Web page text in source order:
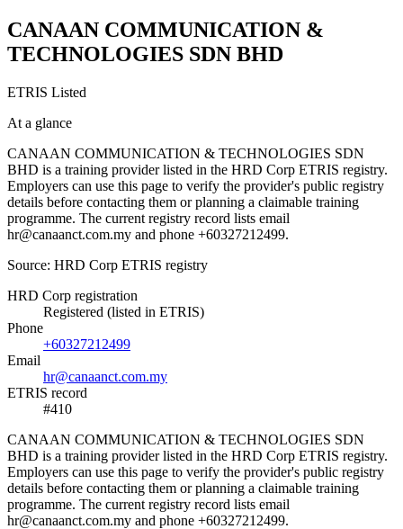
CANAAN COMMUNICATION &
TECHNOLOGIES SDN BHD
ETRIS Listed
At a glance
CANAAN COMMUNICATION & TECHNOLOGIES SDN
BHD is a training provider listed in the HRD Corp ETRIS registry.
Employers can use this page to verify the provider's public registry
details before contacting them or planning a claimable training
programme. The current registry record lists email
hr@canaanct.com.my and phone +60327212499.
Source: HRD Corp ETRIS registry
HRD Corp registration
Registered (listed in ETRIS)
Phone
+60327212499
Email
hr@canaanct.com.my
ETRIS record
#410
CANAAN COMMUNICATION & TECHNOLOGIES SDN
BHD is a training provider listed in the HRD Corp ETRIS registry.
Employers can use this page to verify the provider's public registry
details before contacting them or planning a claimable training
programme. The current registry record lists email
hr@canaanct.com.my and phone +60327212499.